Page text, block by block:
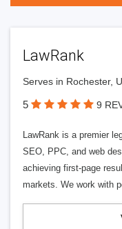
LawRank
Serves in Rochester,
5 9
LawRank is a premier
SEO, PPC, and web
achieving first-page
markets. We work with